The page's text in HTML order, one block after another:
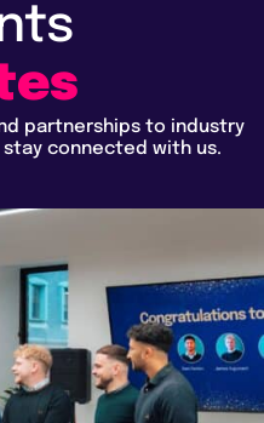
partnerships to industry
connected with us.